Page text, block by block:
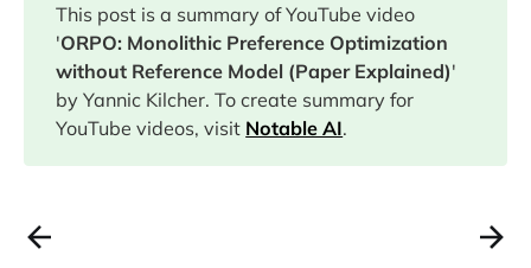
This post is a summary of YouTube video
'ORPO: Monolithic Preference Optimization
without Reference Model (Paper Explained)'
by Yannic Kilcher. To create summary for
YouTube videos, visit Notable AI.